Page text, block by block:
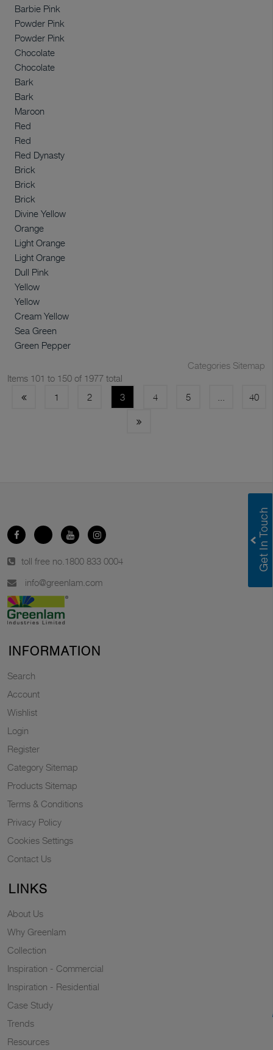
Barbie Pink
Powder Pink
Powder Pink
Chocolate
Chocolate
Bark
Bark
Maroon
Red
Red
Red Dynasty
Brick
Brick
Brick
Divine Yellow
Orange
Light Orange
Light Orange
Dull Pink
Yellow
Yellow
Cream Yellow
Sea Green
Green Pepper
Categories Sitemap
Items 101 to 150 of 1977 total
1
2 3 4 5 40
toll free no. 1800 833 0004
info@greenlam.com
INFORMATION
Search
Account
Wishlist
Login
Register
Category Sitemap
Products Sitemap
Terms & Conditions
Privacy Policy
Cookies Settings
Contact Us
LINKS
About Us
Why Greenlam
Collection
Inspiration - Commercial
Inspiration - Residential
Case Study
Trends
Resources